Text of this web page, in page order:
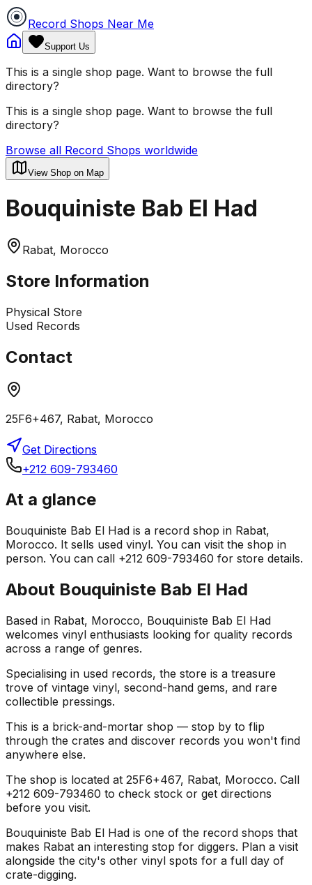
Record Shops Near Me
Support Us
This is a single shop page. Want to browse the full
directory?
This is a single shop page. Want to browse the full
directory?
Browse all Record Shops worldwide
View Shop on Map
Bouquiniste Bab El Had
Rabat, Morocco
Store Information
Physical Store
Used Records
Contact
25F6+467, Rabat, Morocco
Get Directions
+212 609-793460
At a glance
Bouquiniste Bab El Had is a record shop in Rabat,
Morocco. It sells used vinyl. You can visit the shop in
person. You can call +212 609-793460 for store details.
About Bouquiniste Bab El Had
Based in Rabat, Morocco, Bouquiniste Bab El Had
welcomes vinyl enthusiasts looking for quality records
across a range of genres.
Specialising in used records, the store is a treasure
trove of vintage vinyl, second-hand gems, and rare
collectible pressings.
This is a brick-and-mortar shop — stop by to flip
through the crates and discover records you won't find
anywhere else.
The shop is located at 25F6+467, Rabat, Morocco. Call
+212 609-793460 to check stock or get directions
before you visit.
Bouquiniste Bab El Had is one of the record shops that
makes Rabat an interesting stop for diggers. Plan a visit
alongside the city's other vinyl spots for a full day of
crate-digging.